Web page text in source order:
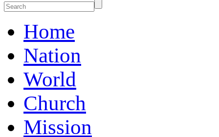
Home
Nation
World
Church
Mission